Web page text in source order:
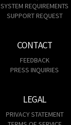
SYSTEM REQUIREMENTS
SUPPORT REQUEST
CONTACT
FEEDBACK
PRESS INQUIRIES
LEGAL
PRIVACY STATEMENT